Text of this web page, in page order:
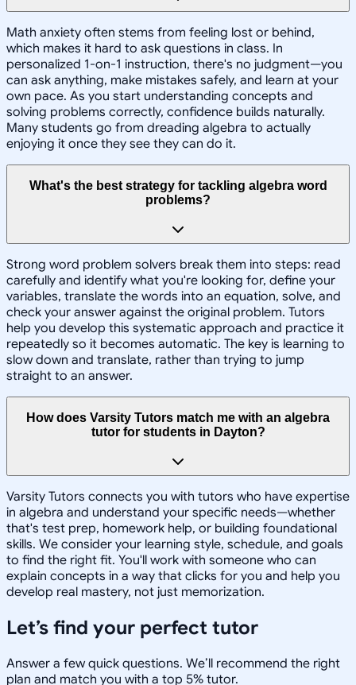
Math anxiety often stems from feeling lost or behind,
which makes it hard to ask questions in class. In
personalized 1-on-1 instruction, there's no judgment—you
can ask anything, make mistakes safely, and learn at your
own pace. As you start understanding concepts and
solving problems correctly, confidence builds naturally.
Many students go from dreading algebra to actually
enjoying it once they see they can do it.
What's the best strategy for tackling algebra word
problems?
Strong word problem solvers break them into steps: read
carefully and identify what you're looking for, define your
variables, translate the words into an equation, solve, and
check your answer against the original problem. Tutors
help you develop this systematic approach and practice it
repeatedly so it becomes automatic. The key is learning to
slow down and translate, rather than trying to jump
straight to an answer.
How does Varsity Tutors match me with an algebra
tutor for students in Dayton?
Varsity Tutors connects you with tutors who have expertise
in algebra and understand your specific needs—whether
that's test prep, homework help, or building foundational
skills. We consider your learning style, schedule, and goals
to find the right fit. You'll work with someone who can
explain concepts in a way that clicks for you and help you
develop real mastery, not just memorization.
Let’s find your perfect tutor
Answer a few quick questions. We’ll recommend the right
plan and match you with a top 5% tutor.